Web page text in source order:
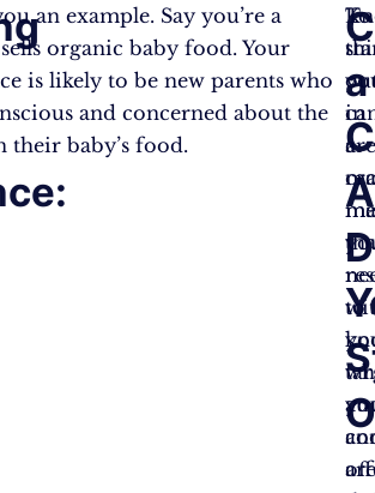
an example. Say you’re a
organic baby food. Your
is likely to be new parents who
and concerned about the
their baby’s food.
a
To
in
a
to